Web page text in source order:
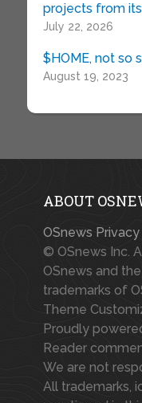
projects from
July 22, 2026
$HOME, not so
August 19, 2023
ABOUT
OSnews
© OSnews Inc.
OSnews and
trademarks of
Theme
Proudly
Reader
We are not
All trademarks,